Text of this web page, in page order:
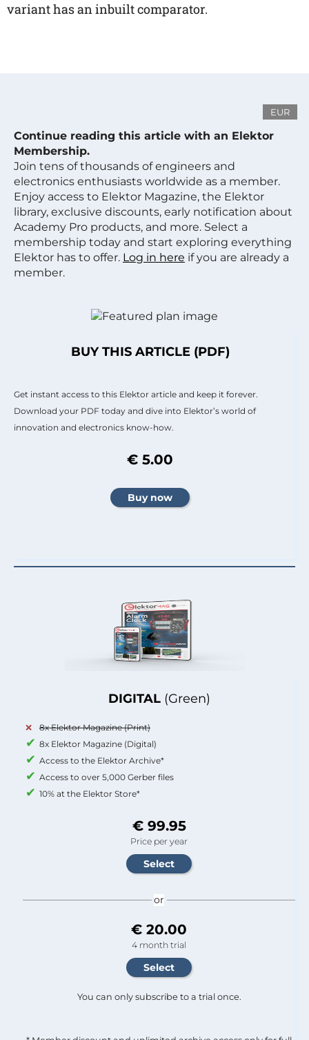
variant has an inbuilt comparator.
EUR
Continue reading this article with an Elektor
Membership.
Join tens of thousands of engineers and
electronics enthusiasts worldwide as a member.
Enjoy access to Elektor Magazine, the Elektor
library, exclusive discounts, early notification about
Academy Pro products, and more. Select a
membership today and start exploring everything
Elektor has to offer. Log in here if you are already a
member.
DIGITAL (Green)
8x Elektor Magazine (Print)
8x Elektor Magazine (Digital)
Access to the Elektor Archive*
Access to over 5,000 Gerber files
10% at the Elektor Store*
€ 99.95
Price per year
or
€ 20.00
4 month trial
You can only subscribe to a trial once.
BUY THIS ARTICLE (PDF)
Get instant access to this Elektor article and keep it forever.
Download your PDF today and dive into Elektor’s world of
innovation and electronics know-how.
€ 5.00